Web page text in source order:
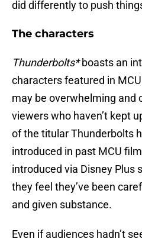
did differently to push
The characters
Thunderbolts*boasts an
characters featured in
may be overwhelming and
viewers who haven’t kept
of the titular Thunderbolts
introduced in past MCU
introduced via Disney Plus
they feel they’ve been
and given substance.
Even if audiences hadn’t